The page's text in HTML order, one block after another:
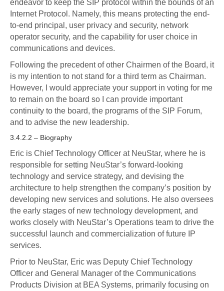
endeavor to keep the SIP protocol within the bounds of an
Internet Protocol. Namely, this means protecting the end-
to-end principal, user privacy and security, network
operator security, and the capability for user choice in
communications and devices.
Following the precedent of other Chairmen of the Board, it
is my intention to not stand for a third term as Chairman.
However, I would appreciate your support in voting for me
to remain on the board so I can provide important
continuity to the board, the programs of the SIP Forum,
and to advise the new leadership.
3.4.2.2 – Biography
Eric is Chief Technology Officer at NeuStar, where he is
responsible for setting NeuStar’s forward-looking
technology and service strategy, and devising the
architecture to help strengthen the company’s position by
developing new services and solutions. He also oversees
the early stages of new technology development, and
works closely with NeuStar’s Operations team to drive the
successful launch and commercialization of future IP
services.
Prior to NeuStar, Eric was Deputy Chief Technology
Officer and General Manager of the Communications
Products Division at BEA Systems, primarily focusing on